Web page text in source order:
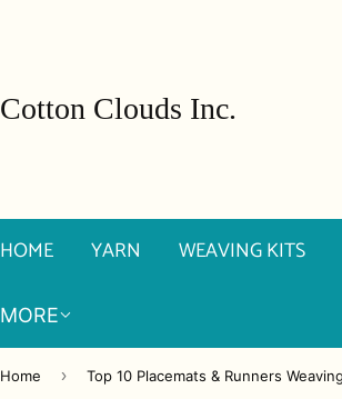
Cotton Clouds Inc.
HOME YARN WEAVING KITS
MORE
Home ›